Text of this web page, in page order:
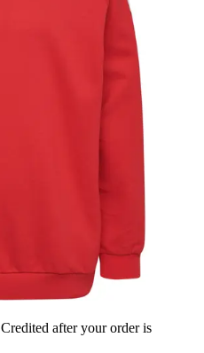
Credited after your order is